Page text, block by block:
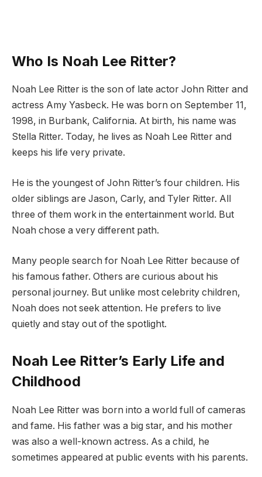
Who Is Noah Lee Ritter?
Noah Lee Ritter is the son of late actor John Ritter and
actress Amy Yasbeck. He was born on September 11,
1998, in Burbank, California. At birth, his name was
Stella Ritter. Today, he lives as Noah Lee Ritter and
keeps his life very private.
He is the youngest of John Ritter’s four children. His
older siblings are Jason, Carly, and Tyler Ritter. All
three of them work in the entertainment world. But
Noah chose a very different path.
Many people search for Noah Lee Ritter because of
his famous father. Others are curious about his
personal journey. But unlike most celebrity children,
Noah does not seek attention. He prefers to live
quietly and stay out of the spotlight.
Noah Lee Ritter’s Early Life and
Childhood
Noah Lee Ritter was born into a world full of cameras
and fame. His father was a big star, and his mother
was also a well-known actress. As a child, he
sometimes appeared at public events with his parents.